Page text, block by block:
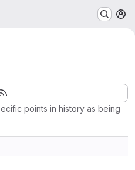
points in history as being